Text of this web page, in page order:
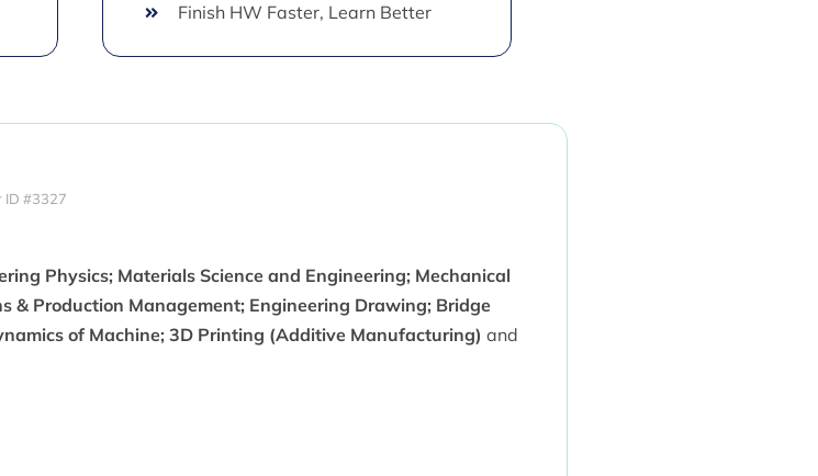
Finish HW Faster, Learn Better
ID #3327
Physics; Materials Science and Engineering; Mechanical
& Production Management; Engineering Drawing; Bridge
of Machine; 3D Printing (Additive Manufacturing) and